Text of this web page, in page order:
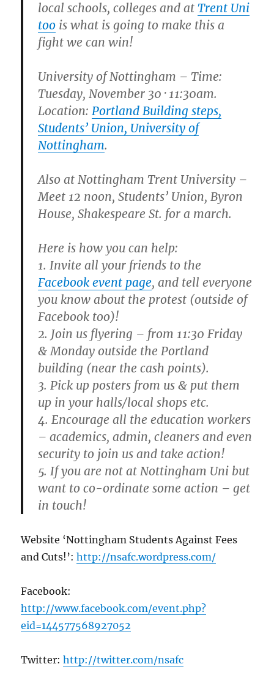
local schools, colleges and atTrent Uni
too is what is going to make this a
fight we can win!
University of Nottingham – Time:
Tuesday, November 30 · 11:30am.
Location:Portland Building steps,
Students’ Union, University of
Nottingham.
Also atNottingham Trent University –
Meet 12 noon, Students’ Union, Byron
House, Shakespeare St. for a march.
Here is how you can help:
1. Invite all your friends to the
Facebook event page, and tell everyone
you know about the protest (outside of
Facebook too)!
2. Join us flyering – from 11:30 Friday
& Monday outside the Portland
building (near the cash points).
3. Pick up posters from us & put them
up in your halls/local shops etc.
4. Encourage all the education workers
– academics, admin, cleaners and even
security to join us and take action!
5. If you are not at Nottingham Uni but
want to co-ordinate some action – get
in touch!
Website ‘Nottingham Students Against Fees
and Cuts!’:http://nsafc.wordpress.com/
Facebook:
http://www.facebook.com/event.php?
eid=144577568927052
Twitter:http://twitter.com/nsafc